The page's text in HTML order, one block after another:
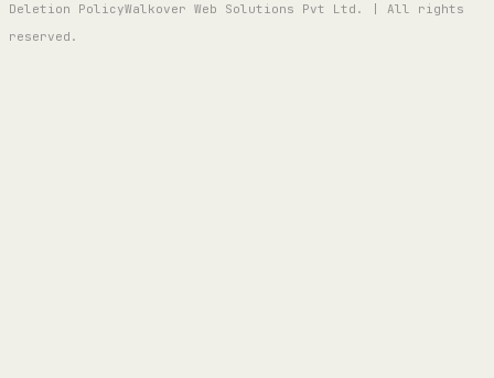
Deletion PolicyWalkover Web Solutions Pvt Ltd. | All rights
reserved.